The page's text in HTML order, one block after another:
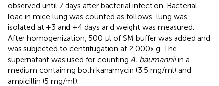
observed until 7 days after bacterial infection. Bacterial
load in mice lung was counted as follows; lung was
isolated at +3 and +4 days and weight was measured.
After homogenization, 500 μl of SM buffer was added and
was subjected to centrifugation at 2,000x g. The
supernatant was used for counting A. baumanniiin a
medium containing both kanamycin (3.5 mg/ml) and
ampicillin (5 mg/ml).